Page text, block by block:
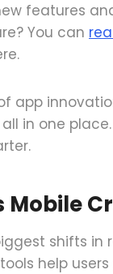
features
You can
app
in one
Mobile
shifts in
help